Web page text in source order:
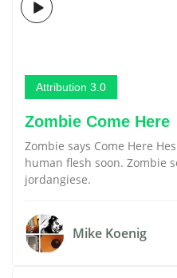
Attribution 3.0
Zombie Come Here
Zombie says Come Here
human flesh soon. Zombie
jordangiese.
Mike Koenig